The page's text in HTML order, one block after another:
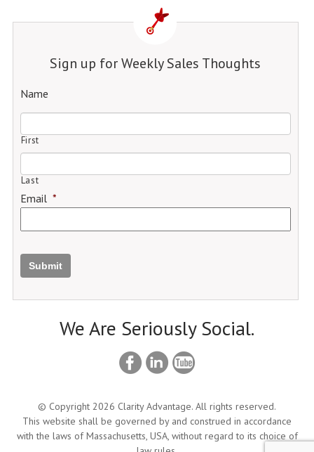
Sign up for Weekly Sales Thoughts
Name
First
Last
Email *
Submit
We Are Seriously Social.
© Copyright 2026 Clarity Advantage. All rights reserved.
This website shall be governed by and construed in accordance
with the laws of Massachusetts, USA, without regard to its choice of